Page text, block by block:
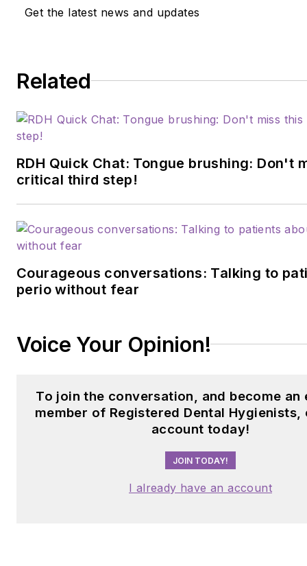
Get the latest news and updates
Related
RDH Quick Chat: Tongue brushing: Don't
critical third step!
Courageous conversations: Talking to
perio without fear
Voice Your Opinion!
To join the conversation, and become an
member of Registered Dental Hygienists,
account today!
JOIN TODAY!
I already have an account